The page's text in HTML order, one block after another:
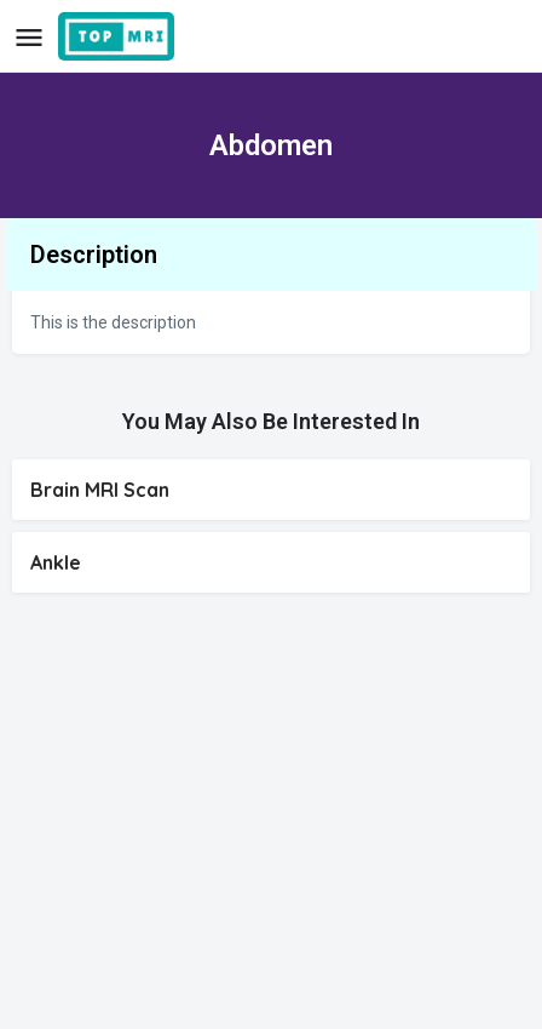
Abdomen
Description
This is the description
You May Also Be Interested In
Brain MRI Scan
Ankle